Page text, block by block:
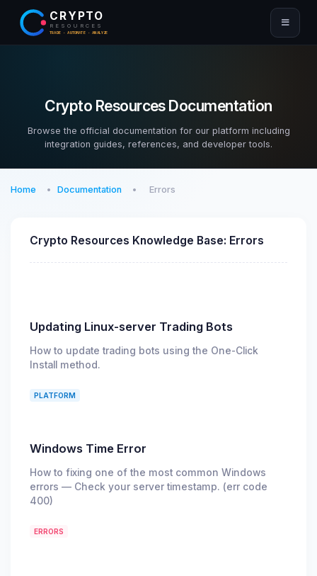
CRYPTO
RESOURCES
TRADE · AUTOMATE · ANALYZE
Crypto Resources Documentation
Browse the official documentation for our platform including
integration guides, references, and developer tools.
Home Documentation Errors
Crypto Resources Knowledge Base: Errors
Updating Linux-server Trading Bots
How to update trading bots using the One-Click
Install method.
PLATFORM
Windows Time Error
How to fixing one of the most common Windows
errors — Check your server timestamp. (err code
400)
ERRORS